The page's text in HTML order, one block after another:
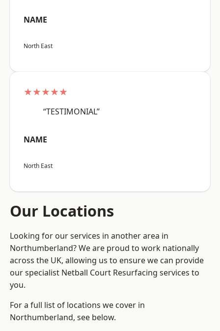
NAME
North East
★★★★★
“TESTIMONIAL”
NAME
North East
Our Locations
Looking for our services in another area in
Northumberland? We are proud to work nationally
across the UK, allowing us to ensure we can provide
our specialist Netball Court Resurfacing services to
you.
For a full list of locations we cover in
Northumberland, see below.